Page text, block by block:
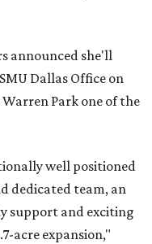
announced she'll
Dallas Office on
Park one of the
well positioned
dedicated team, an
support and exciting
acre expansion,"